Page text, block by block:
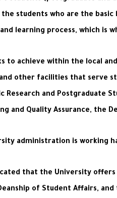
students who are the
and learning process, which is
to achieve within the local
other facilities that serve
and Postgraduate
and Quality Assurance, the
administration is working
that the University
of Student Affairs,